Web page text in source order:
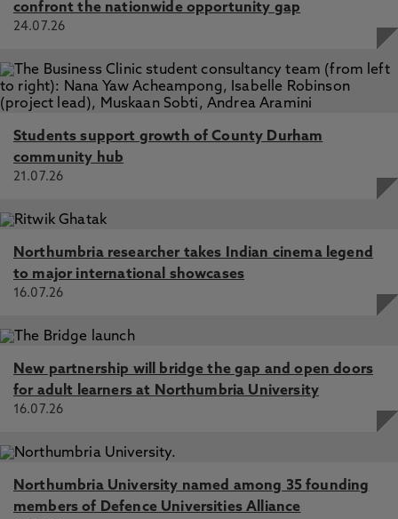
confront the nationwide opportunity gap
24.07.26
Students support growth of County Durham
community hub
21.07.26
Northumbria researcher takes Indian cinema legend
to major international showcases
16.07.26
New partnership will bridge the gap and open doors
for adult learners at Northumbria University
16.07.26
Northumbria University named among 35 founding
members of Defence Universities Alliance